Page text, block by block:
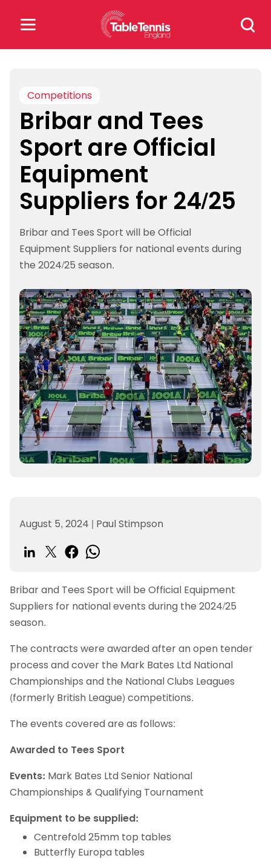
Search
for:
for:
Popular Searches
rankings safeguarding
rules
Competitions
Bribar and Tees
Sport are Official
Equipment
Suppliers for 24/25
Bribar and Tees Sport will be Official
Equipment Suppliers for national events during
the 2024/25 season.
August 5, 2024 | Paul Stimpson
Bribar and Tees Sport will be Official Equipment
Suppliers for national events during the 2024/25
season.
The contracts were awarded after an open tender
process and cover the Mark Bates Ltd National
Championships and the National Clubs Leagues
(formerly British League) competitions.
The events covered are as follows:
Awarded to Tees Sport
Events: Mark Bates Ltd Senior National
Championships & Qualifying Tournament
Equipment to be supplied:
Centrefold 25mm top tables
Butterfly Europa tables